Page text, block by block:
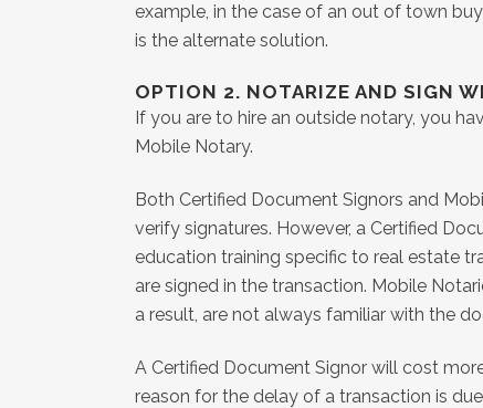
example, in the case of an out of town
is the alternate solution.
OPTION 2. NOTARIZE AND SIGN
If you are to hire an outside notary, you
Mobile Notary.
Both Certified Document Signors and
verify signatures. However, a Certified
education training specific to real estate
are signed in the transaction. Mobile
a result, are not always familiar with the
A Certified Document Signor will cost
reason for the delay of a transaction is